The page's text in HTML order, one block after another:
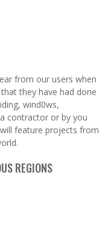
from our users when
they have had done
wind0ws,
contractor or by you
feature projects from
REGIONS